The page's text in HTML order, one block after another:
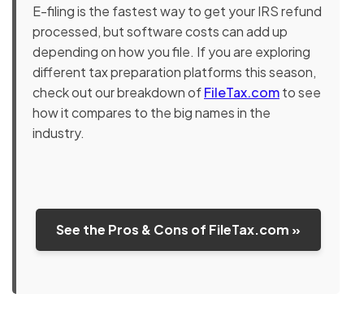
E-filing is the fastest way to get your IRS refund
processed, but software costs can add up
depending on how you file. If you are exploring
different tax preparation platforms this season,
check out our breakdown ofFileTax.comto see
how it compares to the big names in the
industry.
See the Pros & Cons of FileTax.com »